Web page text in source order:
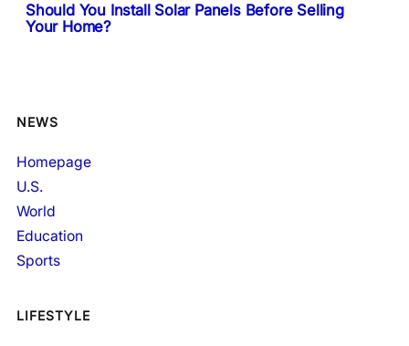
Should You Install Solar Panels Before Selling
Your Home?
NEWS
Homepage
U.S.
World
Education
Sports
LIFESTYLE